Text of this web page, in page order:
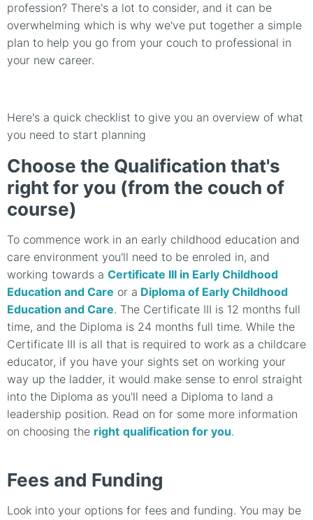
profession? There's a lot to consider, and it can be
overwhelming which is why we've put together a simple
plan to help you go from your couch to professional in
your new career.
Here's a quick checklist to give you an overview of what
you need to start planning
Choose the Qualification that's
right for you (from the couch of
course)
To commence work in an early childhood education and
care environment you'll need to be enroled in, and
working towards a Certificate III in Early Childhood
Education and Care or a Diploma of Early Childhood
Education and Care. The Certificate III is 12 months full
time, and the Diploma is 24 months full time. While the
Certificate III is all that is required to work as a childcare
educator, if you have your sights set on working your
way up the ladder, it would make sense to enrol straight
into the Diploma as you'll need a Diploma to land a
leadership position. Read on for some more information
on choosing the right qualification for you.
Fees and Funding
Look into your options for fees and funding. You may be